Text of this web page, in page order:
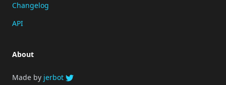
Changelog
API
About
Made by jerbot